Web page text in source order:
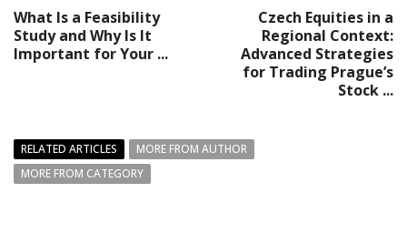
What Is a Feasibility
Study and Why Is It
Important for Your ...
Czech Equities in a
Regional Context:
Advanced Strategies
for Trading Prague’s
Stock ...
RELATED ARTICLES
MORE FROM AUTHOR
MORE FROM CATEGORY